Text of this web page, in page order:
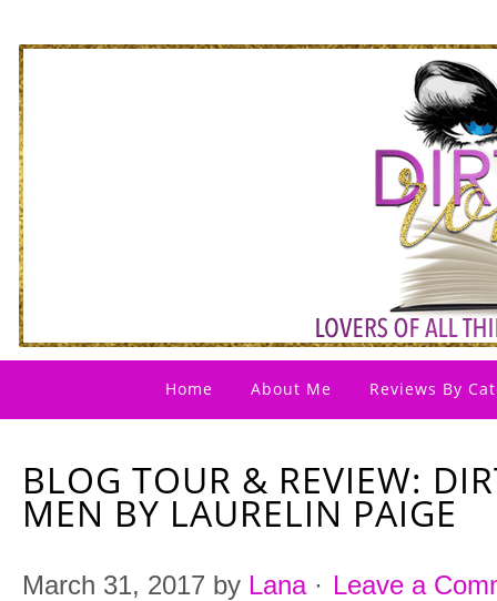
Home About Me Reviews By
BLOG TOUR & REVIEW:
MEN BY LAURELIN PAIGE
March 31, 2017 by Lana· Leave a